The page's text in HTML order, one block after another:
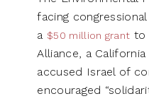
facing
a $50 million grant to
Alliance, a
accused Israel of
encouraged